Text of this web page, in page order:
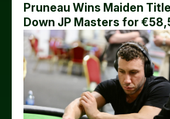
Pruneau Wins Maiden
Down JP Masters for